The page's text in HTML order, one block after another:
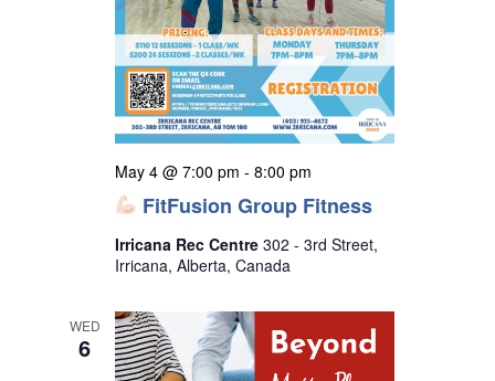
FitFusion Group Fitness
May 4 @ 7:00 pm - 8:00 pm
Irricana Rec Centre 302 - 3rd Street,
Irricana, Alberta, Canada
WED
6